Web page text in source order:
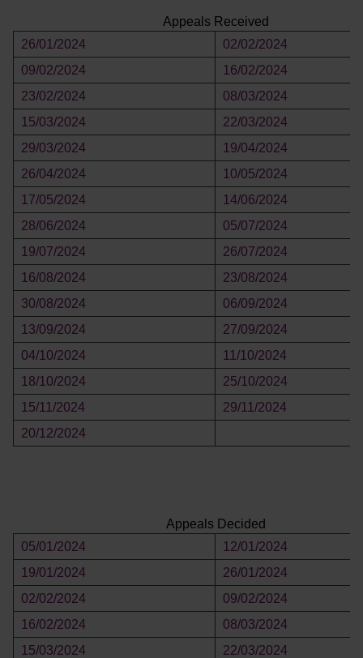
Appeals Received
26/01/2024
02/02/2024
09/02/2024
16/02/2024
23/02/2024
08/03/2024
15/03/2024
22/03/2024
29/03/2024
19/04/2024
26/04/2024
10/05/2024
17/05/2024
14/06/2024
28/06/2024
05/07/2024
19/07/2024
26/07/2024
16/08/2024
23/08/2024
30/08/2024
06/09/2024
13/09/2024
27/09/2024
04/10/2024
11/10/2024
18/10/2024
25/10/2024
15/11/2024
29/11/2024
20/12/2024
Appeals Decided
05/01/2024
12/01/2024
19/01/2024
26/01/2024
02/02/2024
09/02/2024
16/02/2024
08/03/2024
15/03/2024
22/03/2024